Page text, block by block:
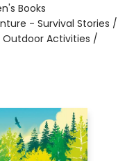
Books
- Survival Stories /
Activities /